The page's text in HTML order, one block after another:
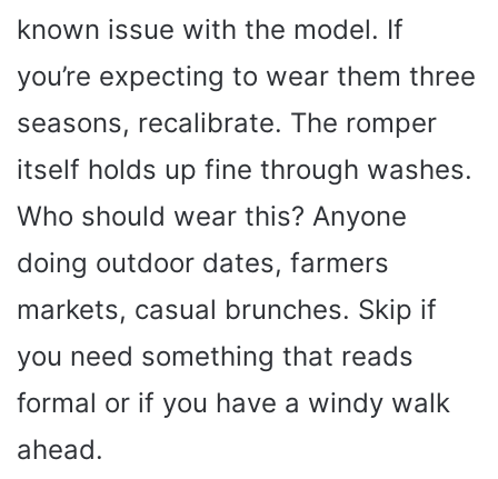
known issue with the model. If
you’re expecting to wear them three
seasons, recalibrate. The romper
itself holds up fine through washes.
Who should wear this? Anyone
doing outdoor dates, farmers
markets, casual brunches. Skip if
you need something that reads
formal or if you have a windy walk
ahead.